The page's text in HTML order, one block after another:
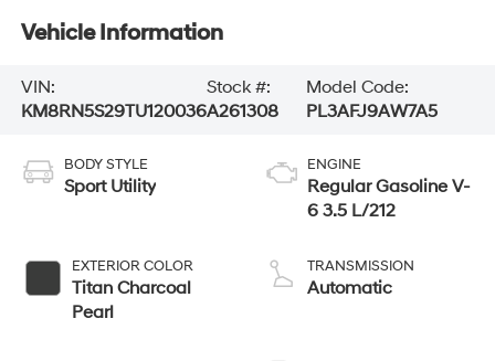
Vehicle Information
VIN:
KM8RN5S29TU120036
Stock #:
A261308
Model Code:
PL3AFJ9AW7A5
BODY STYLE
Sport Utility
EXTERIOR COLOR
Titan Charcoal
Pearl
ENGINE
Regular Gasoline V-
6 3.5 L/212
TRANSMISSION
Automatic